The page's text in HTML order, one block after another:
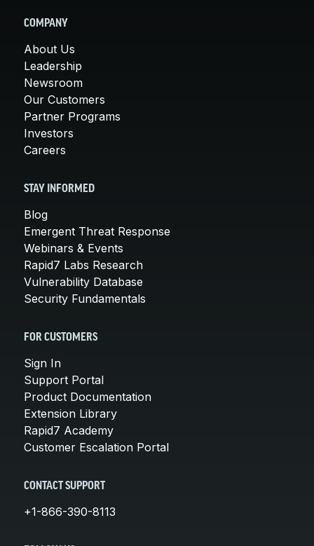
COMPANY
About Us
Leadership
Newsroom
Our Customers
Partner Programs
Investors
Careers
STAY INFORMED
Blog
Emergent Threat Response
Webinars & Events
Rapid7 Labs Research
Vulnerability Database
Security Fundamentals
FOR CUSTOMERS
Sign In
Support Portal
Product Documentation
Extension Library
Rapid7 Academy
Customer Escalation Portal
CONTACT SUPPORT
+1-866-390-8113